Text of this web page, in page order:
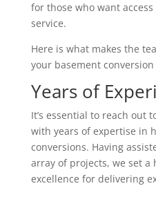
for those who want
service.
Here is what makes the
your basement
Years of
It’s essential to reach out
with years of expertise in
conversions. Having
array of projects, we set a
excellence for delivering